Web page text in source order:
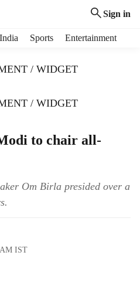
Sign in
India Sports Entertainment
/ WIDGET
/ WIDGET
to chair all-
Om Birla presided over a
IST